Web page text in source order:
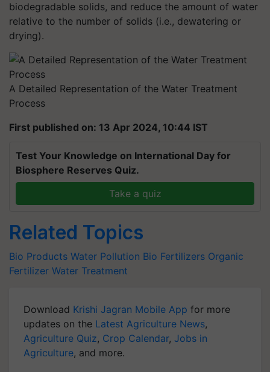
biodegradable solids, and reduce the amount of water
relative to the number of solids (i.e., dewatering or
drying).
A Detailed Representation of the Water Treatment
Process
First published on: 13 Apr 2024, 10:44 IST
Test Your Knowledge on International Day for
Biosphere Reserves Quiz.
Take a quiz
Related Topics
Bio Products Water Pollution Bio Fertilizers Organic
Fertilizer Water Treatment
Download Krishi Jagran Mobile App for more
updates on the Latest Agriculture News,
Agriculture Quiz, Crop Calendar, Jobs in
Agriculture, and more.